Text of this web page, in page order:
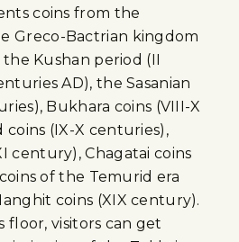
coins from the
Greco-Bactrian kingdom
Kushan period (II
AD), the Sasanian
Bukhara coins (VIII-X
coins (IX-X centuries),
century), Chagatai coins
of the Temurid era
coins (XIX century).
floor, visitors can get